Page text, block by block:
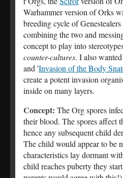
Warhammer version of Orks
breeding cycle of
combining the two and
concept to play into
counter-cultures. I also
and 'Invasion of the Body
create a potent invasion
inside on many layers.
Concept: The Org spores
their blood. The spores affect
hence any subsequent child
The child would appear to be
characteristics lay dormant
child reaches puberty they